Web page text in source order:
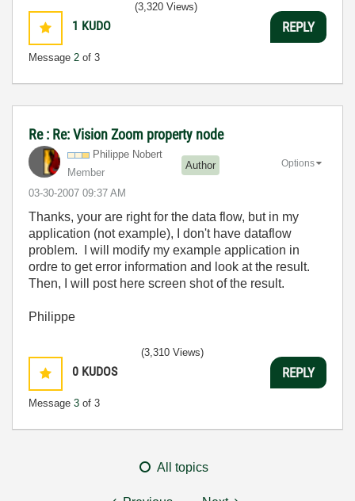
1 KUDO
Message 2 of 3
(3,320 Views)
REPLY
Re : Re: Vision Zoom property node
Philippe Nobert
Member
Author
‎03-30-2007 09:37 AM
Options
Thanks, your are right for the data flow, but in my
application (not example), I don't have dataflow
problem. I will modify my example application in
ordre to get error information and look at the result.
Then, I will post here screen shot of the result.
Philippe
0 KUDOS
Message 3 of 3
(3,310 Views)
REPLY
All topics